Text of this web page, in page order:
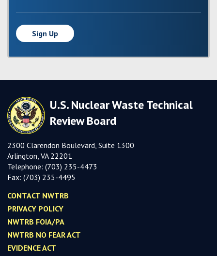
Sign Up
U.S. Nuclear Waste Technical
Review Board
2300 Clarendon Boulevard, Suite 1300
Arlington, VA 22201
Telephone: (703) 235-4473
Fax: (703) 235-4495
CONTACT NWTRB
PRIVACY POLICY
NWTRB FOIA/PA
NWTRB NO FEAR ACT
EVIDENCE ACT